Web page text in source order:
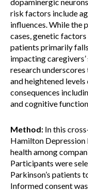
risk factors include
influences. While the
cases, genetic factors
patients primarily
impacting
research
and heightened
consequences
and cognitive
Method: In this
Hamilton Depression
health among
Participants were
Parkinson’s patients
Informed consent